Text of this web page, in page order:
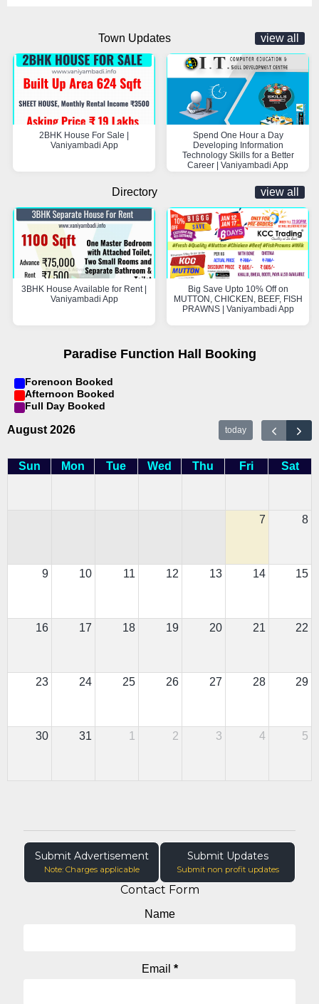
Town Updates view all
2BHK House For Sale |
Vaniyambadi App
Spend One Hour a Day
Developing Information
Technology Skills for a Better
Career | Vaniyambadi App
Directory view all
3BHK House Available for Rent |
Vaniyambadi App
Big Save Upto 10% Off on
MUTTON, CHICKEN, BEEF, FISH
PRAWNS | Vaniyambadi App
Paradise Function Hall Booking
Forenoon Booked
Afternoon Booked
Full Day Booked
August 2026 today
Sun Mon Tue Wed Thu Fri Sat
7 8
9 10 11 12 13 14 15
16 17 18 19 20 21 22
23 24 25 26 27 28 29
30 31 1 2 3 4 5
Submit Advertisement
Note: Charges applicable
Submit Updates
Submit non profit updates
Contact Form
Name
Email *